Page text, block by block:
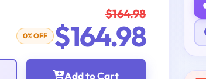
$164.98
0% OFF $164.98
Add to Cart